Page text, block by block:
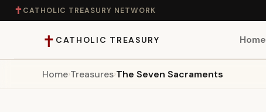
✝ CATHOLIC TREASURY NETWORK
✝ CATHOLIC TREASURY Home
Home
Home›Treasures›The Seven Sacraments